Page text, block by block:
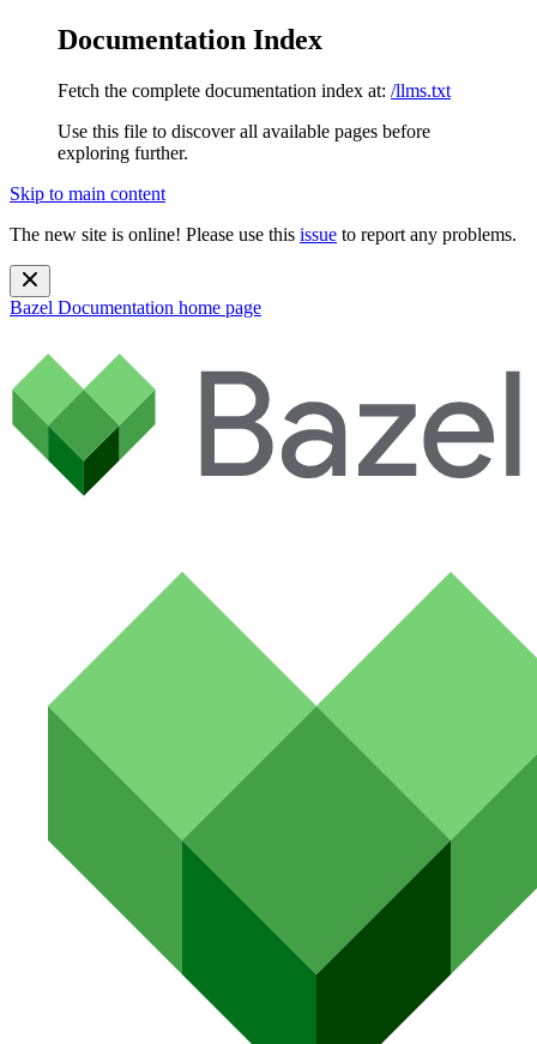
Documentation Index
Fetch the complete documentation index at: /llms.txt
Use this file to discover all available pages before
exploring further.
Skip to main content
The new site is online! Please use this issue to report any problems.
Bazel Documentation home page